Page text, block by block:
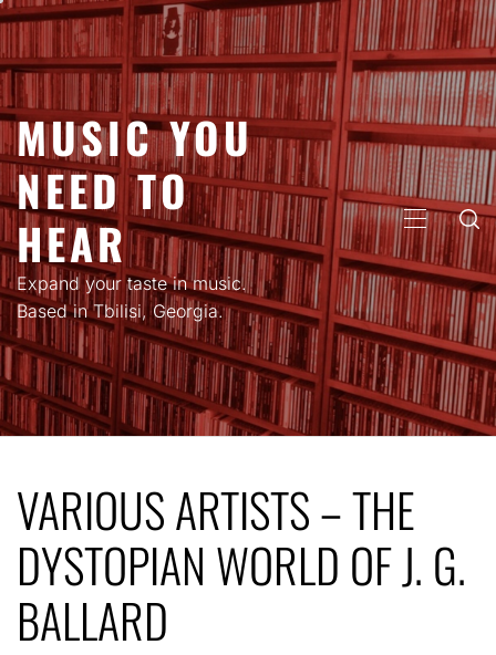
Skip
content
MUSIC YOU
NEED TO
HEAR
Expand your taste in music.
Based in Tbilisi, Georgia.
PRIMARY
MENU
VARIOUS ARTISTS – THE
DYSTOPIAN WORLD OF J​.​ G​.​
BALLARD